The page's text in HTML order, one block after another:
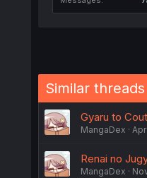
Similar threads
Gyaru to
MangaDex
Renai no
MangaDex